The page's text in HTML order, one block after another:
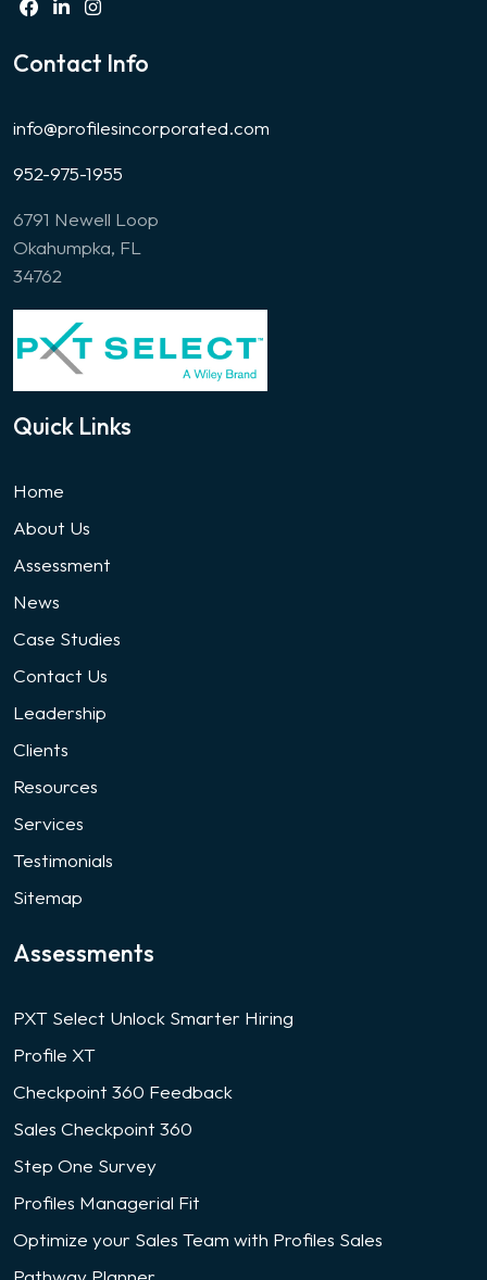
Contact Info
info@profilesincorporated.com
952-975-1955
6791 Newell Loop
Okahumpka, FL
34762
Quick Links
Home
About Us
Assessment
News
Case Studies
Contact Us
Leadership
Clients
Resources
Services
Testimonials
Sitemap
Assessments
PXT Select Unlock Smarter Hiring
Profile XT
Checkpoint 360 Feedback
Sales Checkpoint 360
Step One Survey
Profiles Managerial Fit
Optimize your Sales Team with Profiles Sales